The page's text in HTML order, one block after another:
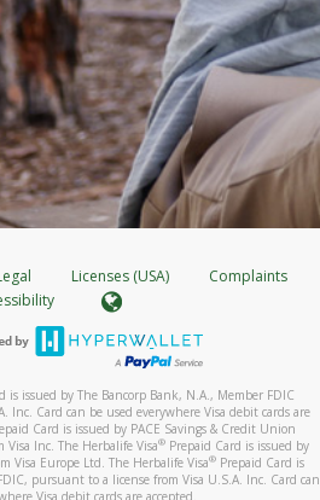
Licenses (USA)
Complaints
is issued by The Bancorp Bank, N.A., Member FDIC
Inc. Card can be used everywhere Visa debit cards are
Card is issued by PACE Savings & Credit Union
Inc. The Herbalife Visa® Prepaid Card is issued by
Visa Europe Ltd. The Herbalife Visa®Prepaid Card is
pursuant to a license from Visa U.S.A. Inc. Card can
Visa debit cards are accepted.